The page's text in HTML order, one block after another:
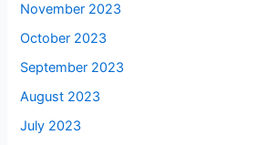
November 2023
October 2023
September 2023
August 2023
July 2023